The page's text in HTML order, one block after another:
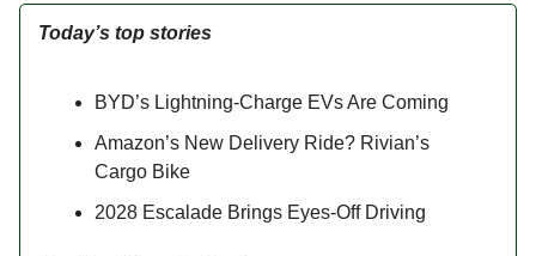
Today’s top stories
BYD’s Lightning-Charge EVs Are Coming
Amazon’s New Delivery Ride? Rivian’s
Cargo Bike
2028 Escalade Brings Eyes-Off Driving